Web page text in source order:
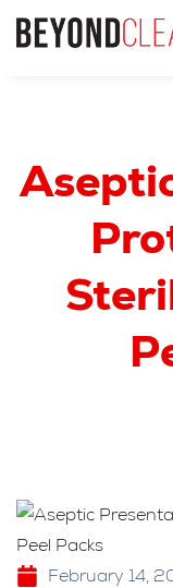
February 14,